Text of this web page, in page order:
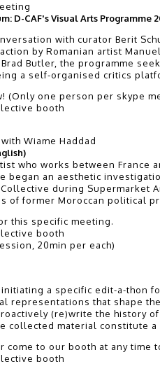
D-CAF's Visual Arts Programme
with curator Berit
by Romanian artist
Brad Butler, the programme
a self-organised critics
(Only one person per skype
booth
Wiame Haddad
who works between France
began an aesthetic
during Supermarket
of former Moroccan political
this specific meeting.
booth
20min per each)
a specific edit-a-thon
representations that shape
(re)write the history
collected material constitute
come to our booth at any time
booth